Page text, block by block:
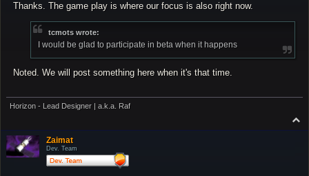
t
Thanks. The game play is where our focus is also right now.
tcmots wrote:
I would be glad to participate in beta when it happens
Noted. We will post something here when it's that time.
Horizon - Lead Designer | a.k.a. Raf
o
Zaimat
Dev. Team